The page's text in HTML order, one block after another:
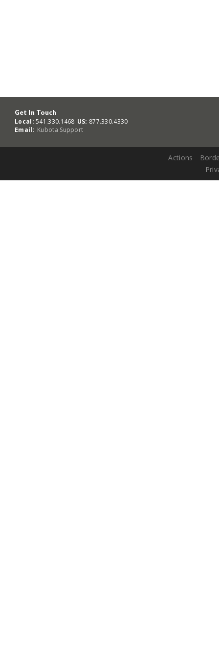
Get In Touch
Local: 541.330.1468 US: 877.330.4330
Email: Kubota Support
Actions